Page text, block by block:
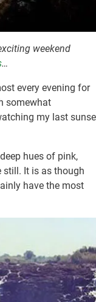
weekend
…
every evening for
somewhat
my last
hues of pink,
still. It is as though
have the most